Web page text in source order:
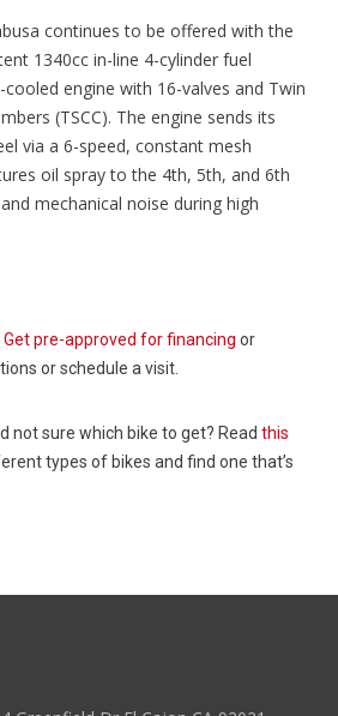
continues to be offered with the
1340cc in-line 4-cylinder fuel
engine with 16-valves and Twin
(TSCC). The engine sends its
via a 6-speed, constant mesh
oil spray to the 4th, 5th, and 6th
mechanical noise during high
Get pre-approved for financing or
or schedule a visit.
not sure which bike to get? Read this
types of bikes and find one that’s